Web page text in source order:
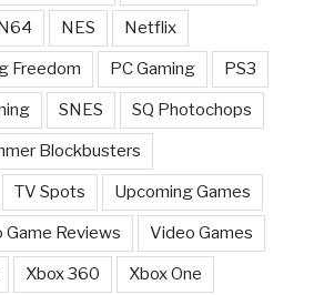
NES Netflix
Freedom PC Gaming PS3
SNES SQ Photochops
Blockbusters
TV Spots Upcoming Games
Game Reviews Video Games
Xbox 360 Xbox One